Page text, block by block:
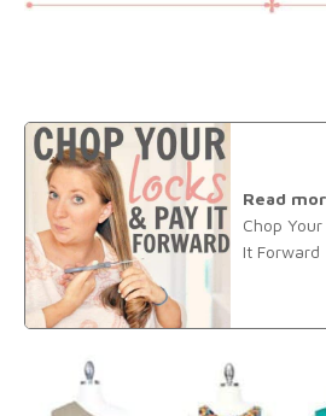
Read
Chop
It Forward